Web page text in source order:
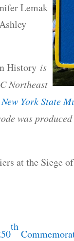
Lemak
History is
Northeast
New York State
was
at the Siege
th